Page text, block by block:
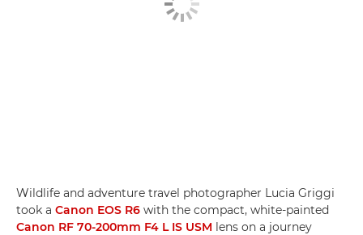
Wildlife and adventure travel photographer Lucia Griggi
took a Canon EOS R6 with the compact, white-painted
Canon RF 70-200mm F4 L IS USM lens on a journey